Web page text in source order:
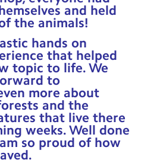
and held
the animals!
hands on
that helped
topic to life. We
to
more about
and the
that live there
weeks. Well done
so proud of how